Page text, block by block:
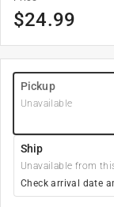
$24.99
Pickup
Unavailable
Ship
Unavailable from
Check arrival date